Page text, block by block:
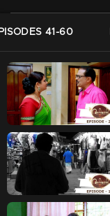
41-60